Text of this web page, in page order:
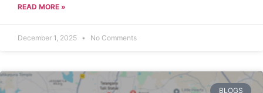
READ MORE »
December 1, 2025 No Comments
BLOGS